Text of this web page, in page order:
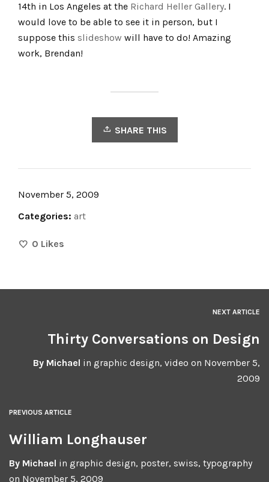
14th in Los Angeles at the Richard Heller Gallery. I
would love to be able to see it in person, but I
suppose this slideshow will have to do! Amazing
work, Brendan!
SHARE THIS
November 5, 2009
Categories: art
0 Likes
NEXT ARTICLE
Thirty Conversations on Design
By Michael in graphic design, video on November 5,
2009
PREVIOUS ARTICLE
William Longhauser
By Michael in graphic design, poster, swiss, typography
on November 5, 2009